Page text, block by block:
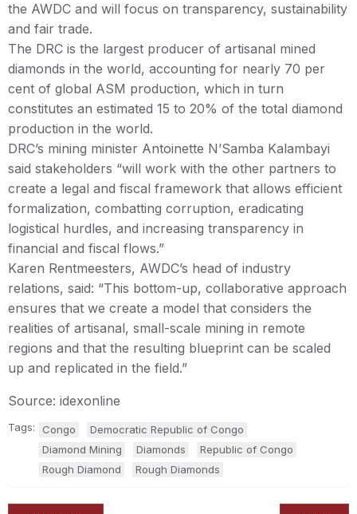
the AWDC and will focus on transparency, sustainability
and fair trade.
The DRC is the largest producer of artisanal mined
diamonds in the world, accounting for nearly 70 per
cent of global ASM production, which in turn
constitutes an estimated 15 to 20% of the total diamond
production in the world.
DRC’s mining minister Antoinette N’Samba Kalambayi
said stakeholders “will work with the other partners to
create a legal and fiscal framework that allows efficient
formalization, combatting corruption, eradicating
logistical hurdles, and increasing transparency in
financial and fiscal flows.”
Karen Rentmeesters, AWDC’s head of industry
relations, said: “This bottom-up, collaborative approach
ensures that we create a model that considers the
realities of artisanal, small-scale mining in remote
regions and that the resulting blueprint can be scaled
up and replicated in the field.”
Source: idexonline
Tags: Congo
Democratic Republic of Congo
Diamond Mining
Diamonds
Republic of Congo
Rough Diamond
Rough Diamonds